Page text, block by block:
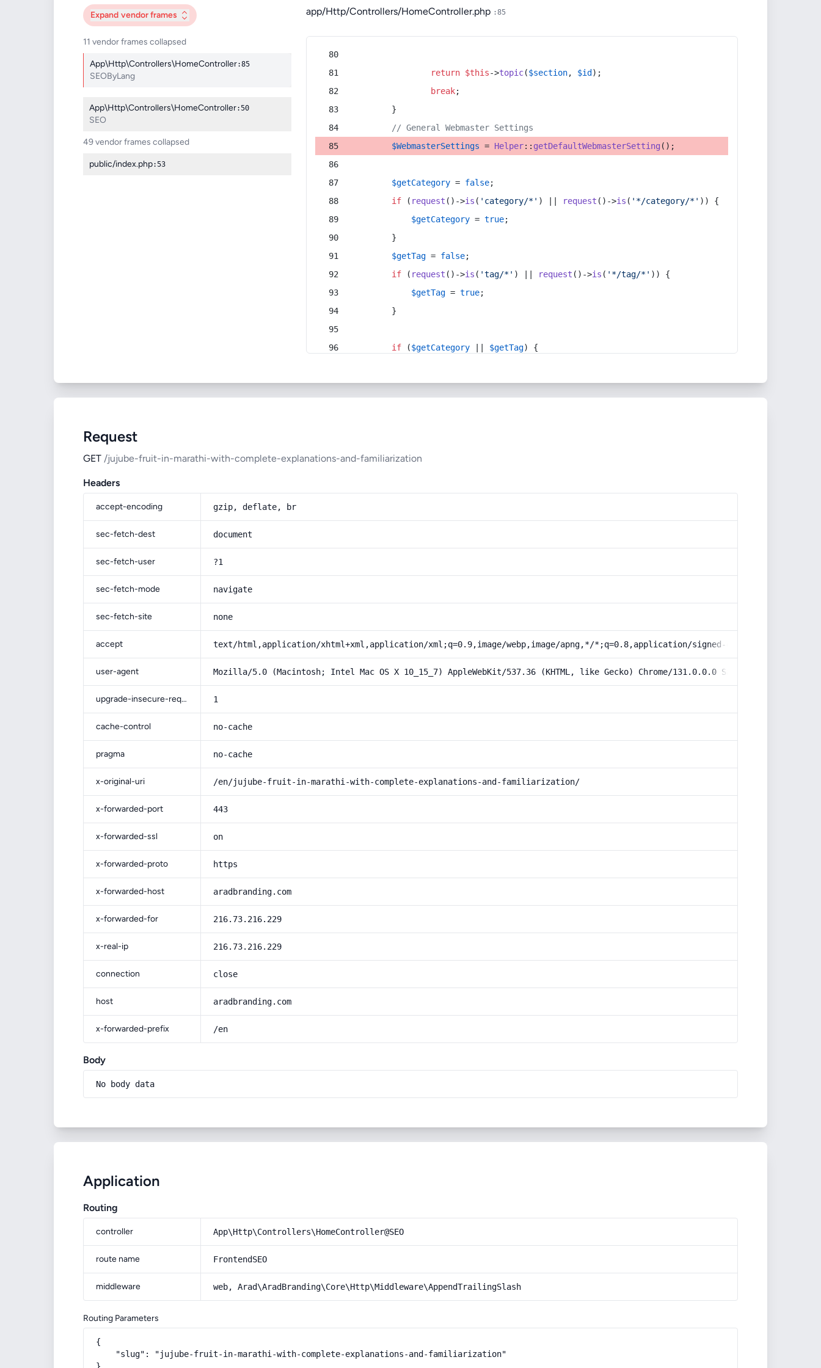
Expand vendor frames
11 vendor frames collapsed
App\Http\Controllers\HomeController:85
SEOByLang
App\Http\Controllers\HomeController:50
SEO
49 vendor frames collapsed
public/index.php:53
app/Http/Controllers/HomeController.php :85
return $this->topic($section, $id );
break;
        }
// General Webmaster Settings
$WebmasterSettings = Helper:: getDefaultWebmasterSetting ();
$getCategory = false;
if ( request ()->is ( 'category/*' ) || request ()->is ( '*/category/*' )) {
$getCategory = true;
        }
$getTag = false;
if ( request ()->is ( 'tag/*' ) || request ()->is ( '*/tag/*' )) {
$getTag = true;
        }
if ($getCategory $getTag) {
Request
GET /jujube-fruit-in-marathi-with-complete-explanations-and-familiarization
Headers
accept-encoding gzip, deflate, br
sec-fetch-dest document
sec-fetch-user ?1
sec-fetch-mode navigate
sec-fetch-site none
accept text/html,application/xhtml+xml,application/xml;q=0.9,image/webp,image/apng,*/*;q=0.8,application/signed-exchange;v=b3;q=0.9
user-agent Mozilla/5.0 (Macintosh; Intel Mac OS X 10_15_7) AppleWebKit/537.36 (KHTML, like Gecko) Chrome/131.0.0.0 Safari/537.36;
upgrade-insecure-requests 1
cache-control no-cache
pragma no-cache
x-original-uri /en/jujube-fruit-in-marathi-with-complete-explanations-and-familiarization/
x-forwarded-port 443
x-forwarded-ssl on
x-forwarded-proto https
x-forwarded-host aradbranding.com
x-forwarded-for 216.73.216.229
x-real-ip 216.73.216.229
connection close
host aradbranding.com
x-forwarded-prefix /en
Body
No body data
Application
Routing
controller App\Http\Controllers\HomeController@SEO
route name FrontendSEO
middleware web, Arad\AradBranding\Core\Http\Middleware\AppendTrailingSlash
Routing Parameters
{
    "slug": "jujube-fruit-in-marathi-with-complete-explanations-and-familiarization"